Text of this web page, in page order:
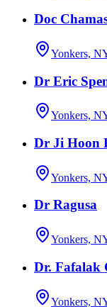
Doc
Yonkers,
Dr Eric
Yonkers,
Dr Ji Hoon
Yonkers,
Dr Ragusa
Yonkers,
Dr. Fafalak
Yonkers,